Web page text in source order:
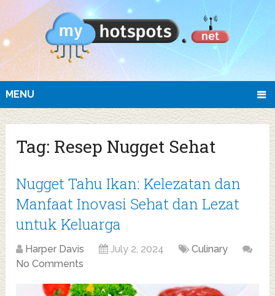
MENU
Tag: Resep Nugget Sehat
Nugget Tahu Ikan: Kelezatan dan
Manfaat Inovasi Sehat dan Lezat
untuk Keluarga
Harper Davis July 2, 2024
Culinary
No Comments